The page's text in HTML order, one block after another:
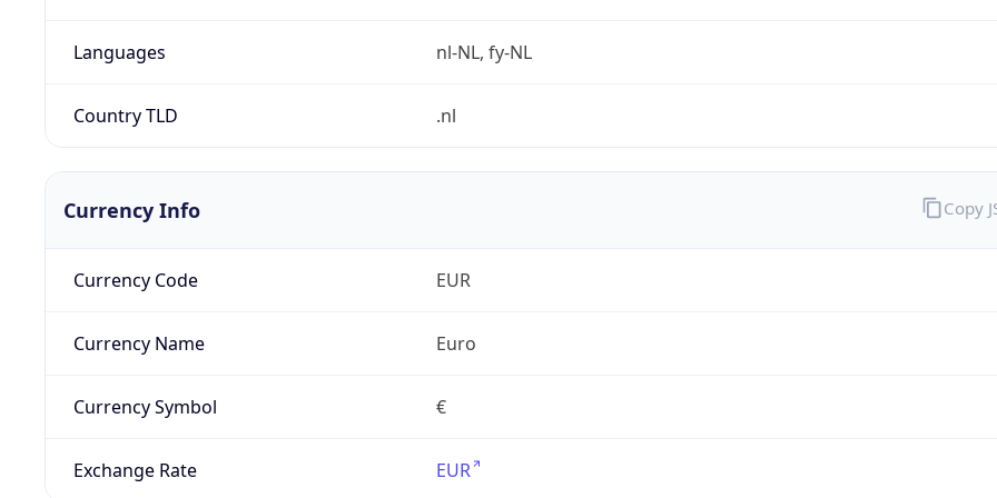
Languages nl-NL, fy-NL
Country TLD .nl
Currency Info
Currency Code EUR
Currency Name Euro
Currency Symbol €
Exchange Rate EUR
Copy